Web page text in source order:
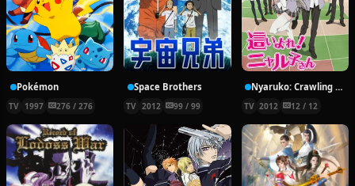
Pokémon
TV 1997 276 / 276
Space Brothers
TV 2012 99 / 99
Nyaruko: Crawling With Love!
TV 2012 12 / 12